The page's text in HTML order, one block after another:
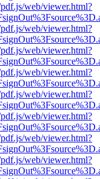
web/viewer.html?
web/viewer.html?
web/viewer.html?
web/viewer.html?
web/viewer.html?
web/viewer.html?
web/viewer.html?
web/viewer.html?